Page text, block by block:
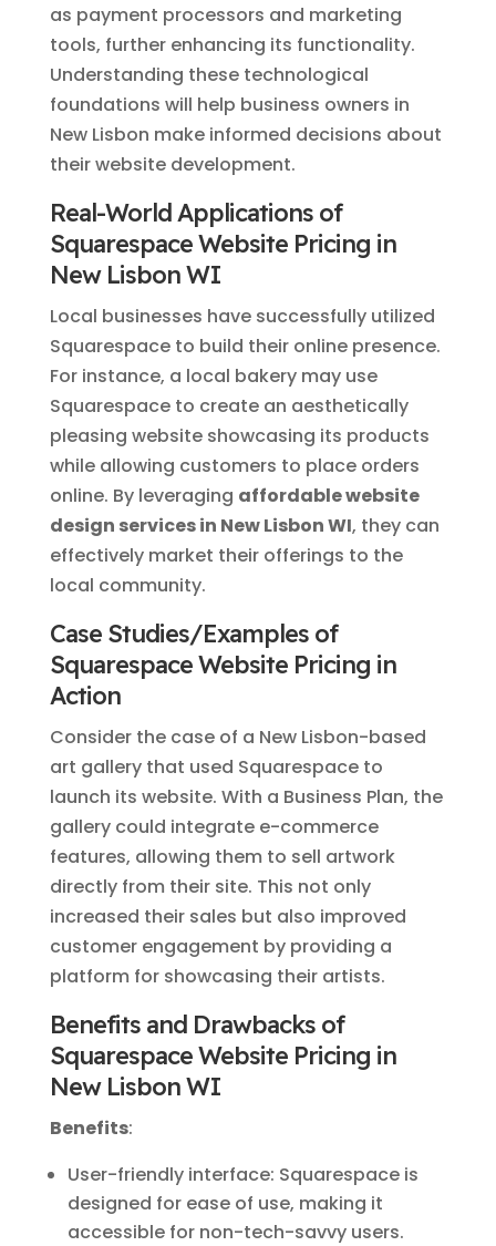
as payment processors and marketing
tools, further enhancing its functionality.
Understanding these technological
foundations will help business owners in
New Lisbon make informed decisions about
their website development.
Real-World Applications of
Squarespace Website Pricing in
New Lisbon WI
Local businesses have successfully utilized
Squarespace to build their online presence.
For instance, a local bakery may use
Squarespace to create an aesthetically
pleasing website showcasing its products
while allowing customers to place orders
online. By leveraging affordable website
design services in New Lisbon WI, they can
effectively market their offerings to the
local community.
Case Studies/Examples of
Squarespace Website Pricing in
Action
Consider the case of a New Lisbon-based
art gallery that used Squarespace to
launch its website. With a Business Plan, the
gallery could integrate e-commerce
features, allowing them to sell artwork
directly from their site. This not only
increased their sales but also improved
customer engagement by providing a
platform for showcasing their artists.
Benefits and Drawbacks of
Squarespace Website Pricing in
New Lisbon WI
Benefits:
User-friendly interface: Squarespace is
designed for ease of use, making it
accessible for non-tech-savvy users.